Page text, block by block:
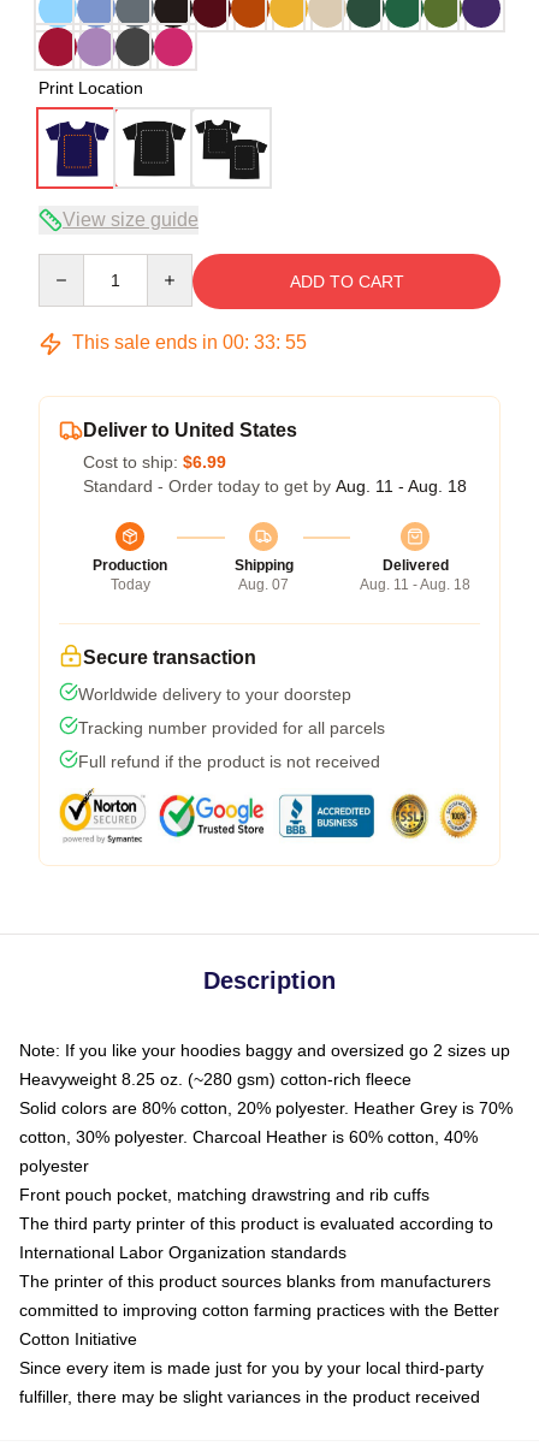
Print Location
View size guide
ADD TO CART
This sale ends in 00: 33: 54
Deliver to United States
Cost to ship: $6.99
Standard - Order today to get by Aug. 11 - Aug. 18
Production
Today
Shipping
Aug. 07
Delivered
Aug. 11 - Aug. 18
Secure transaction
Worldwide delivery to your doorstep
Tracking number provided for all parcels
Full refund if the product is not received
Description
Note: If you like your hoodies baggy and oversized go 2 sizes up
Heavyweight 8.25 oz. (~280 gsm) cotton-rich fleece
Solid colors are 80% cotton, 20% polyester. Heather Grey is 70%
cotton, 30% polyester. Charcoal Heather is 60% cotton, 40%
polyester
Front pouch pocket, matching drawstring and rib cuffs
The third party printer of this product is evaluated according to
International Labor Organization standards
The printer of this product sources blanks from manufacturers
committed to improving cotton farming practices with the Better
Cotton Initiative
Since every item is made just for you by your local third-party
fulfiller, there may be slight variances in the product received